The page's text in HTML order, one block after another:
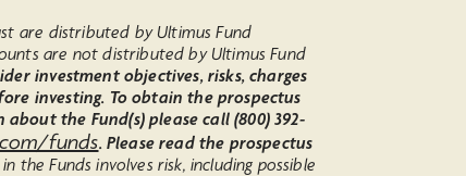
are distributed by Ultimus Fund
are not distributed by Ultimus Fund
investment objectives, risks, charges
investing. To obtain the prospectus
the Fund(s) please call (800) 392-
funds. Please read the prospectus
the Funds involves risk, including possible